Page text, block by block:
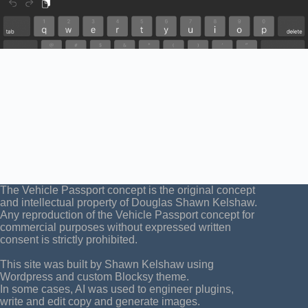
The Vehicle Passport concept is the original concept
and intellectual property of Douglas Shawn Kelshaw.
Any reproduction of the Vehicle Passport concept for
commercial purposes without expressed written
consent is strictly prohibited.
This site was built by Shawn Kelshaw using
Wordpress and custom Blocksy theme.
In some cases, AI was used to engineer plugins,
write and edit copy and generate images.